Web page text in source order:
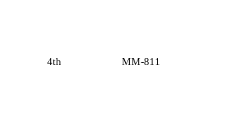
4th MM-811